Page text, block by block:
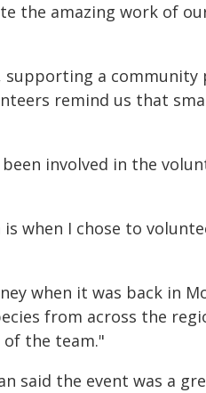
the amazing work of
a community
remind us that
involved in the
when I chose to
when it was back in
from across the
the team."
said the event was a